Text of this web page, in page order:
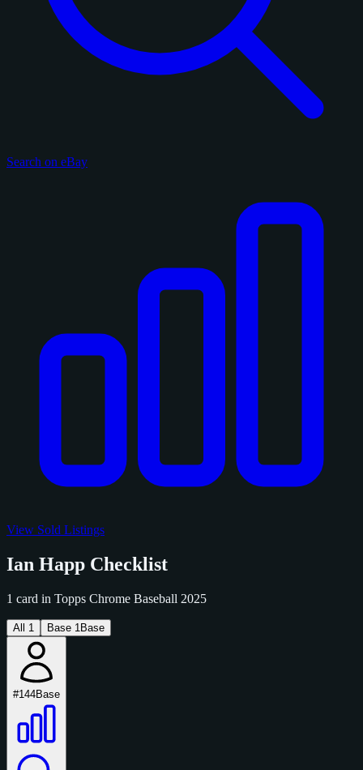
Search on eBay
View Sold Listings
Ian Happ Checklist
1 card in Topps Chrome Baseball 2025
All 1 Base 1 Base
#144Base